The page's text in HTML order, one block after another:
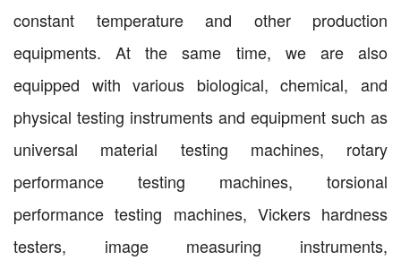
constant temperature and other production
equipments. At the same time, we are also
equipped with various biological, chemical, and
physical testing instruments and equipment such as
universal material testing machines, rotary
performance testing machines, torsional
performance testing machines, Vickers hardness
testers, image measuring instruments,